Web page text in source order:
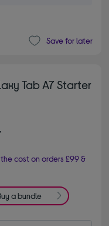
Save for later
Tab A7 Starter
cost on orders £99 &
a bundle